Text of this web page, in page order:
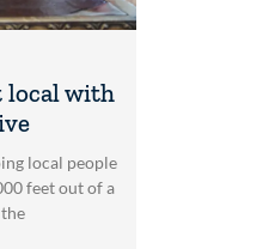
local with
local people
feet out of a